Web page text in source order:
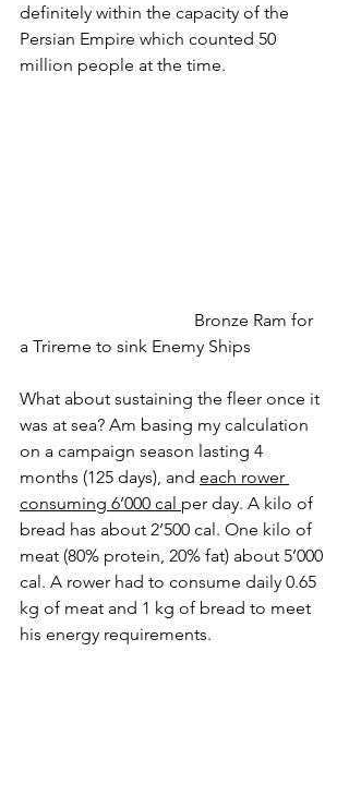
definitely within the capacity of the
Persian Empire which counted 50
million people at the time.
a Trireme to sink Enemy Ships
What about sustaining the fleer once it
was at sea? Am basing my calculation
on a campaign season lasting 4
months (125 days), and each rower
consuming 6’000 cal per day. A kilo of
bread has about 2’500 cal. One kilo of
meat (80% protein, 20% fat) about 5’000
cal. A rower had to consume daily 0.65
kg of meat and 1 kg of bread to meet
his energy requirements.